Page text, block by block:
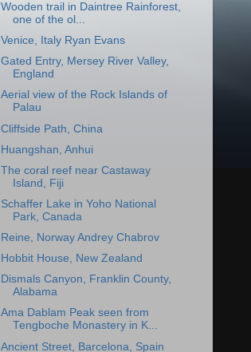
Wooden trail in Daintree Rainforest,
one of the ol...
Venice, Italy Ryan Evans
Gated Entry, Mersey River Valley,
England
Aerial view of the Rock Islands of
Palau
Cliffside Path, China
Huangshan, Anhui
The coral reef near Castaway
Island, Fiji
Schaffer Lake in Yoho National
Park, Canada
Reine, Norway Andrey Chabrov
Hobbit House, New Zealand
Dismals Canyon, Franklin County,
Alabama
Ama Dablam Peak seen from
Tengboche Monastery in K...
Ancient Street, Barcelona, Spain